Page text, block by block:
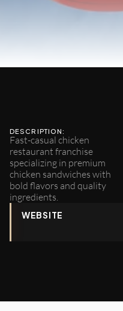
Daddy's
Shack
WEBSITE
DESCRIPTION:
Fast-casual chicken
restaurant franchise
specializing in premium
chicken sandwiches with
bold flavors and quality
ingredients.